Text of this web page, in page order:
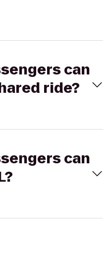
can
ride?
can